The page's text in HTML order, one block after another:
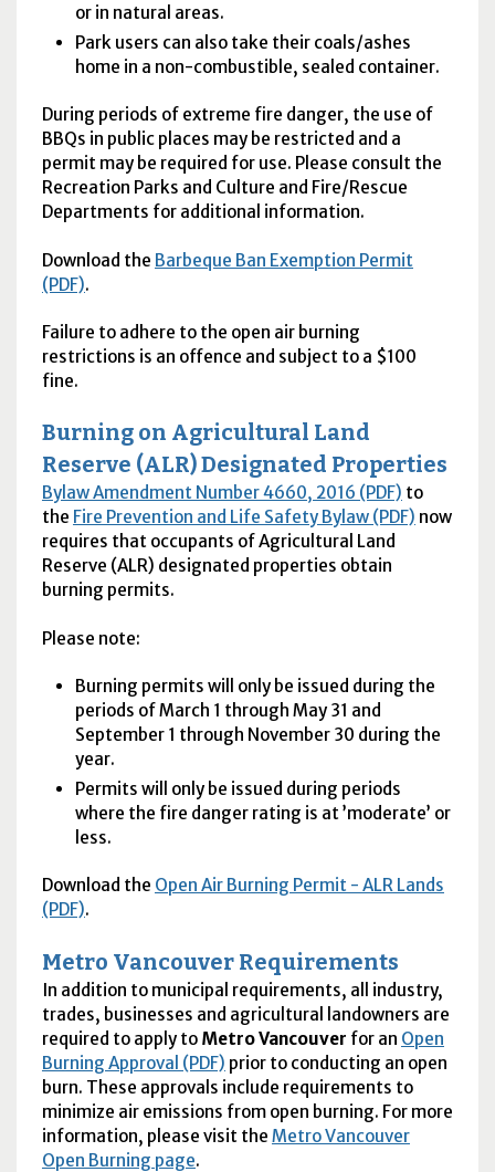
or in natural areas.
Park users can also take their coals/ashes
home in a non-combustible, sealed container.
During periods of extreme fire danger, the use of
BBQs in public places may be restricted and a
permit may be required for use. Please consult the
Recreation Parks and Culture and Fire/Rescue
Departments for additional information.
Download the Barbeque Ban Exemption Permit
(PDF).
Failure to adhere to the open air burning
restrictions is an offence and subject to a $100
fine.
Burning on Agricultural Land
Reserve (ALR) Designated Properties
Bylaw Amendment Number 4660, 2016 (PDF) to
the Fire Prevention and Life Safety Bylaw (PDF) now
requires that occupants of Agricultural Land
Reserve (ALR) designated properties obtain
burning permits.
Please note:
Burning permits will only be issued during the
periods of March 1 through May 31 and
September 1 through November 30 during the
year.
Permits will only be issued during periods
where the fire danger rating is at ’moderate’ or
less.
Download the Open Air Burning Permit - ALRLands
(PDF).
Metro Vancouver Requirements
In addition to municipal requirements, all industry,
trades, businesses and agricultural landowners are
required to apply to Metro Vancouver for an Open
Burning Approval (PDF) prior to conducting an open
burn. These approvals include requirements to
minimize air emissions from open burning. For more
information, please visit the Metro Vancouver
Open Burning page.